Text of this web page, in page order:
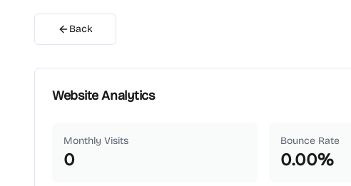
Back
Website Analytics
Monthly Visits
0
Bounce Rate
0.00%